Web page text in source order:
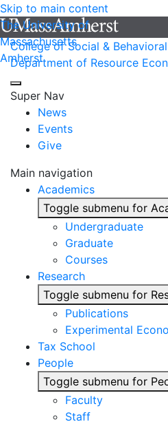
Skip to main content
The University of
Massachusetts
Amherst
College of Social &
Department of Resource
Super Nav
News
Events
Give
Main navigation
Academics
Toggle submenu for
Undergraduate
Graduate
Courses
Research
Toggle submenu for
Publications
Experimental
Tax School
People
Toggle submenu for
Faculty
Staff